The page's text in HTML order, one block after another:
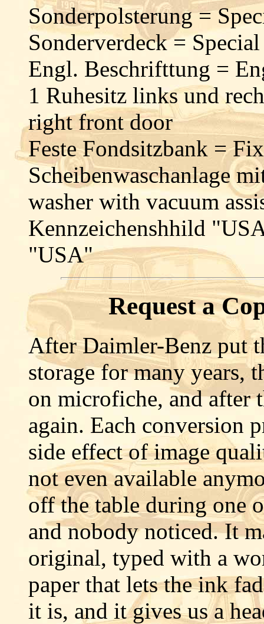
Sonderpolsterung =
Sonderverdeck =
Engl. Beschrifttung =
1 Ruhesitz links und
right front door
Feste Fondsitzbank =
Scheibenwaschanlage
washer with vacuum
Kennzeichenshhild
"USA"
Request a
After Daimler-Benz put
storage for many years,
on microfiche, and after
again. Each conversion
side effect of image
not even available
off the table during one
and nobody noticed. It
original, typed with a
paper that lets the ink
it is, and it gives us a